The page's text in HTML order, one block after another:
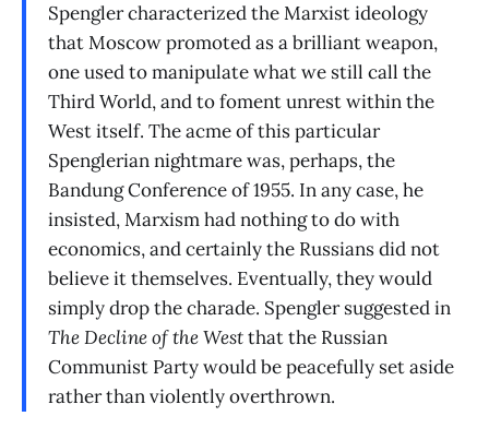
Spengler characterized the Marxist ideology
that Moscow promoted as a brilliant weapon,
one used to manipulate what we still call the
Third World, and to foment unrest within the
West itself. The acme of this particular
Spenglerian nightmare was, perhaps, the
Bandung Conference of 1955. In any case, he
insisted, Marxism had nothing to do with
economics, and certainly the Russians did not
believe it themselves. Eventually, they would
simply drop the charade. Spengler suggested in
The Decline of the Westthat the Russian
Communist Party would be peacefully set aside
rather than violently overthrown.